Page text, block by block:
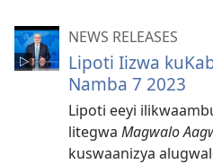
NEWS RELEASES
Lipoti Iizwa
Namba 7 2023
Lipoti eeyi
litegwa Magwalo
kuswaanizya